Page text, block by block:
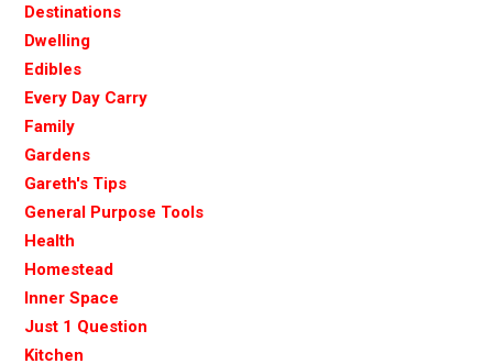
Destinations
Dwelling
Edibles
Every Day Carry
Family
Gardens
Gareth's Tips
General Purpose Tools
Health
Homestead
Inner Space
Just 1 Question
Kitchen